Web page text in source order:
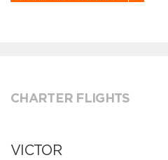
CHARTER FLIGHTS
VICTOR